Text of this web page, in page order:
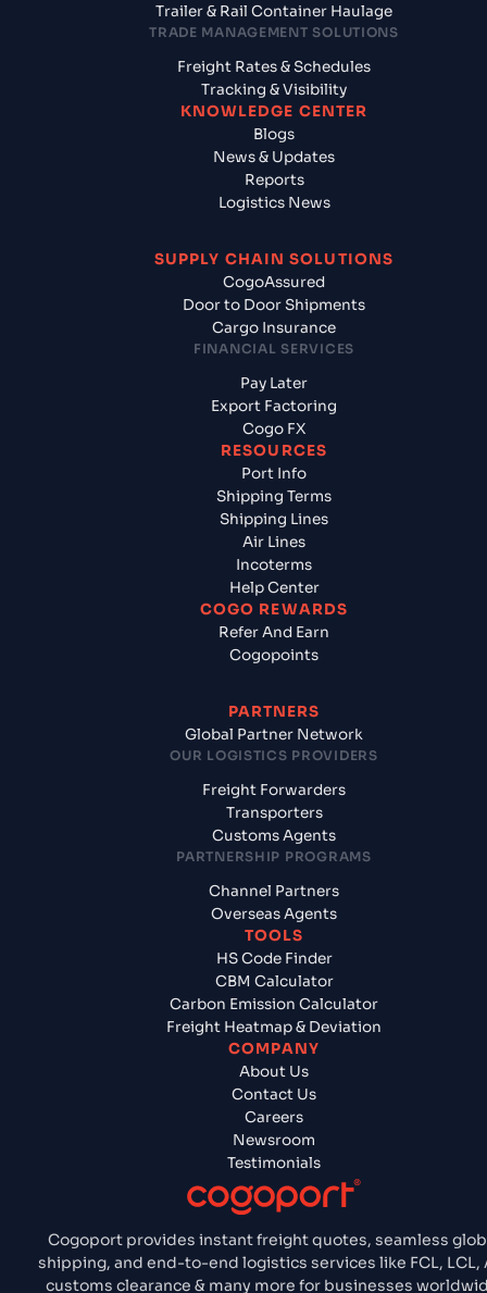
Cogoport provides instant freight quotes, seamless
shipping, and end-to-end logistics services like FCL, LCL,
customs clearance & many more for businesses
Trailer & Rail Container Haulage
TRADE MANAGEMENT SOLUTIONS
Freight Rates & Schedules
Tracking & Visibility
KNOWLEDGE CENTER
Blogs
News & Updates
Reports
Logistics News
SUPPLY CHAIN SOLUTIONS
CogoAssured
Door to Door Shipments
Cargo Insurance
FINANCIAL SERVICES
Pay Later
Export Factoring
Cogo FX
RESOURCES
Port Info
Shipping Terms
Shipping Lines
Air Lines
Incoterms
Help Center
COGO REWARDS
Refer And Earn
Cogopoints
PARTNERS
Global Partner Network
OUR LOGISTICS PROVIDERS
Freight Forwarders
Transporters
Customs Agents
PARTNERSHIP PROGRAMS
Channel Partners
Overseas Agents
TOOLS
HS Code Finder
CBM Calculator
Carbon Emission Calculator
Freight Heatmap & Deviation
COMPANY
About Us
Contact Us
Careers
Newsroom
Testimonials